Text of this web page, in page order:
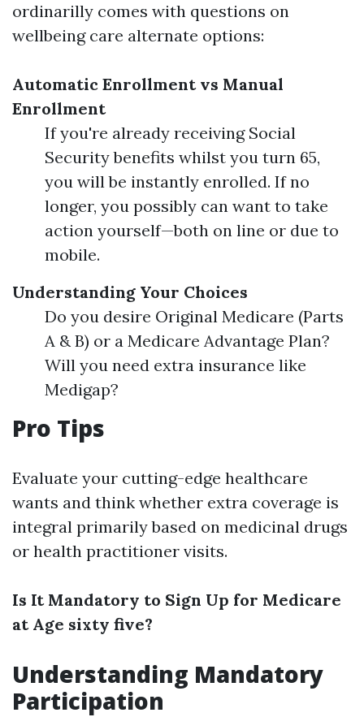
ordinarilly comes with questions on
wellbeing care alternate options:
Automatic Enrollment vs Manual
Enrollment
If you're already receiving Social
Security benefits whilst you turn 65,
you will be instantly enrolled. If no
longer, you possibly can want to take
action yourself—both on line or due to
mobile.
Understanding Your Choices
Do you desire Original Medicare (Parts
A & B) or a Medicare Advantage Plan?
Will you need extra insurance like
Medigap?
Pro Tips
Evaluate your cutting-edge healthcare
wants and think whether extra coverage is
integral primarily based on medicinal drugs
or health practitioner visits.
Is It Mandatory to Sign Up for Medicare
at Age sixty five?
Understanding Mandatory
Participation